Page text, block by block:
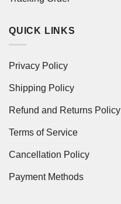
QUICK LINKS
Privacy Policy
Shipping Policy
Refund and Returns Policy
Terms of Service
Cancellation Policy
Payment Methods